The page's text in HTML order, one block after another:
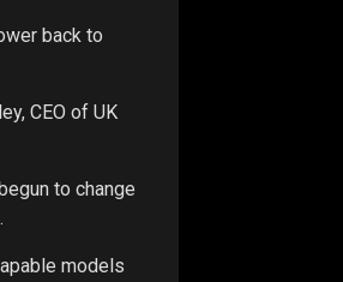
back to
CEO of UK
to change
models